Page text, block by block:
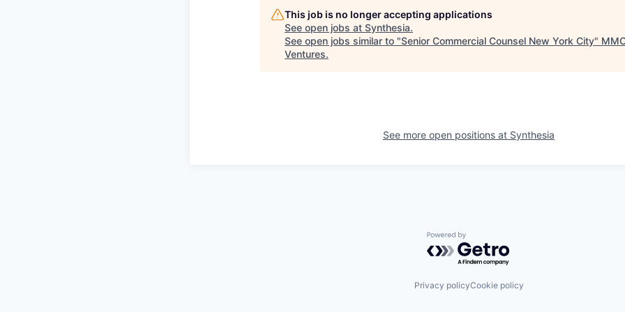
This job is no longer accepting applications
See open jobs at Synthesia.
See open jobs similar to "Senior Commercial Counsel New York City"
Ventures.
See more open positions at Synthesia
Powered by Getro.com
Privacy policyCookie policy